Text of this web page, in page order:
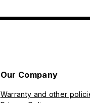
Our Company
Warranty and other